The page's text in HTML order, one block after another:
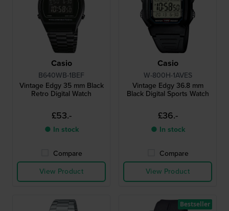
Casio
B640WB-1BEF
Vintage Edgy 35 mm Black
Retro Digital Watch
£53.-
● In stock
Compare
View Product
Casio
W-800H-1AVES
Vintage Edgy 36.8 mm
Black Digital Sports Watch
£36.-
● In stock
Compare
View Product
Bestseller